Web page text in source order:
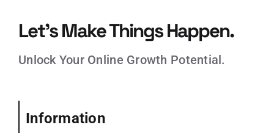
Let’s Make Things Happen.
Unlock Your Online Growth Potential.
Information